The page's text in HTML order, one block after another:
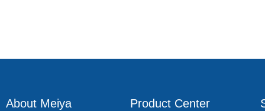
About Meiya Product Center